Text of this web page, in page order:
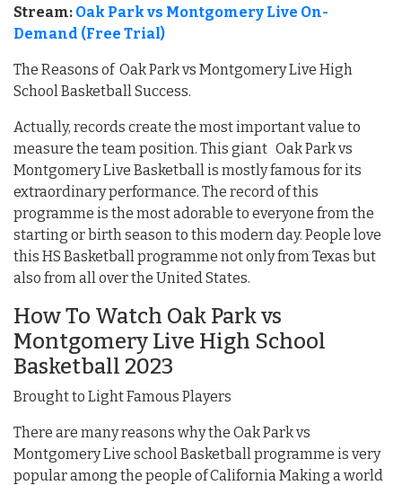
Stream: Oak Park vs Montgomery Live On-
Demand (Free Trial)
The Reasons of Oak Park vs Montgomery Live High
School Basketball Success.
Actually, records create the most important value to
measure the team position. This giant Oak Park vs
Montgomery Live Basketball is mostly famous for its
extraordinary performance. The record of this
programme is the most adorable to everyone from the
starting or birth season to this modern day. People love
this HS Basketball programme not only from Texas but
also from all over the United States.
How To Watch Oak Park vs
Montgomery Live High School
Basketball 2023
Brought to Light Famous Players
There are many reasons why the Oak Park vs
Montgomery Live school Basketball programme is very
popular among the people of California Making a world